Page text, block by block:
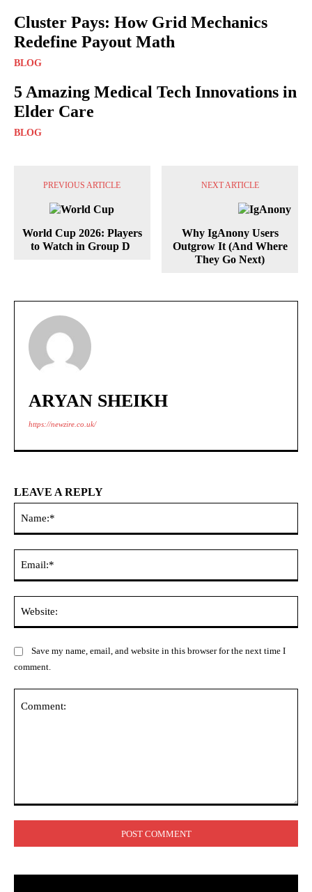
Cluster Pays: How Grid Mechanics
Redefine Payout Math
BLOG
5 Amazing Medical Tech Innovations in
Elder Care
BLOG
PREVIOUS ARTICLE
World Cup 2026: Players
to Watch in Group D
NEXT ARTICLE
Why IgAnony Users
Outgrow It (And Where
They Go Next)
ARYAN SHEIKH
https://newzire.co.uk/
LEAVE A REPLY
Save my name, email, and website in this browser for the next time I
comment.